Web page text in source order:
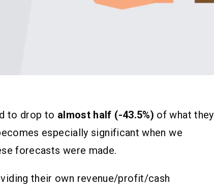
to drop to almost half (-43.5%) of what they
especially significant when we
forecasts were made.
their own revenue/profit/cash